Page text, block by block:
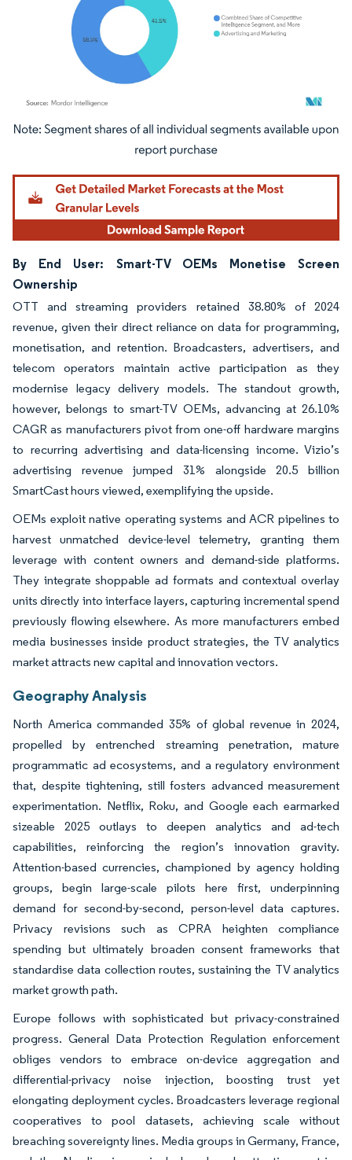
Image © Mordor Intelligence. Reuse requires attribution under CC BY 4.0.
By End User: Smart-TV OEMs Monetise Screen
Ownership
OTT and streaming providers retained 38.80% of 2024
revenue, given their direct reliance on data for programming,
monetisation, and retention. Broadcasters, advertisers, and
telecom operators maintain active participation as they
modernise legacy delivery models. The standout growth,
however, belongs to smart-TV OEMs, advancing at 26.10%
CAGR as manufacturers pivot from one-off hardware margins
to recurring advertising and data-licensing income. Vizio’s
advertising revenue jumped 31% alongside 20.5 billion
SmartCast hours viewed, exemplifying the upside.
OEMs exploit native operating systems and ACR pipelines to
harvest unmatched device-level telemetry, granting them
leverage with content owners and demand-side platforms.
They integrate shoppable ad formats and contextual overlay
units directly into interface layers, capturing incremental spend
previously flowing elsewhere. As more manufacturers embed
media businesses inside product strategies, the TV analytics
market attracts new capital and innovation vectors.
Geography Analysis
North America commanded 35% of global revenue in 2024,
propelled by entrenched streaming penetration, mature
programmatic ad ecosystems, and a regulatory environment
that, despite tightening, still fosters advanced measurement
experimentation. Netflix, Roku, and Google each earmarked
sizeable 2025 outlays to deepen analytics and ad-tech
capabilities, reinforcing the region’s innovation gravity.
Attention-based currencies, championed by agency holding
groups, begin large-scale pilots here first, underpinning
demand for second-by-second, person-level data captures.
Privacy revisions such as CPRA heighten compliance
spending but ultimately broaden consent frameworks that
standardise data collection routes, sustaining the TV analytics
market growth path.
Europe follows with sophisticated but privacy-constrained
progress. General Data Protection Regulation enforcement
obliges vendors to embrace on-device aggregation and
differential-privacy noise injection, boosting trust yet
elongating deployment cycles. Broadcasters leverage regional
cooperatives to pool datasets, achieving scale without
breaching sovereignty lines. Media groups in Germany, France,